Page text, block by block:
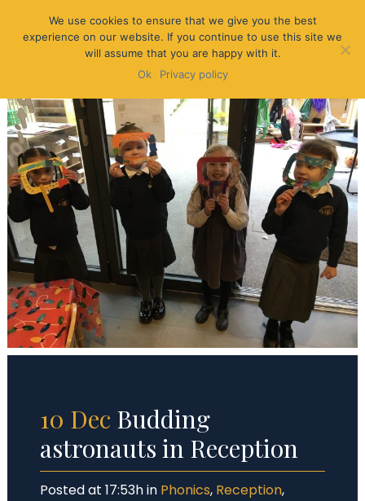
10 Dec Budding
astronauts in Reception
Posted at 17:53hin Phonics, Reception,
We use cookies to ensure that we give you the best
experience on our website. If you continue to use this site we
will assume that you are happy with it.
Ok
Privacy policy